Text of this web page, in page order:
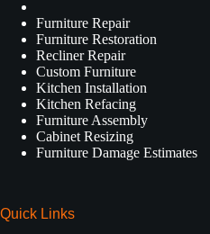
Furniture Repair
Furniture Restoration
Recliner Repair
Custom Furniture
Kitchen Installation
Kitchen Refacing
Furniture Assembly
Cabinet Resizing
Furniture Damage Estimates
Quick Links